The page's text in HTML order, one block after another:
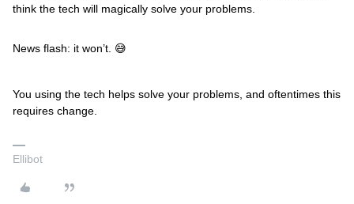
think the tech will magically solve your problems.
News flash: it won’t. 😅
You using the tech helps solve your problems, and oftentimes this
requires change.
Ellibot